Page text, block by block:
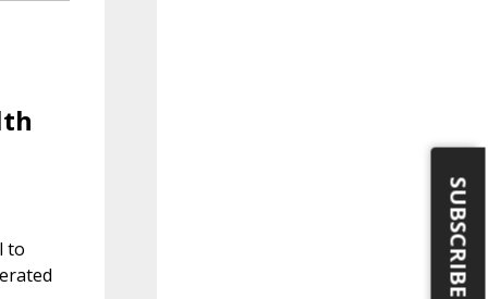
to
SUBSCRIBE